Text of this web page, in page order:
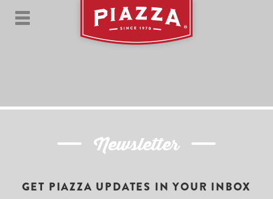
Newsletter
GET PIAZZA UPDATES IN YOUR INBOX